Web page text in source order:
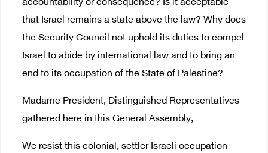
accountability or consequence? Is it acceptable
that Israel remains a state above the law? Why does
the Security Council not uphold its duties to compel
Israel to abide by international law and to bring an
end to its occupation of the State of Palestine?
Madame President, Distinguished Representatives
gathered here in this General Assembly,
We resist this colonial, settler Israeli occupation